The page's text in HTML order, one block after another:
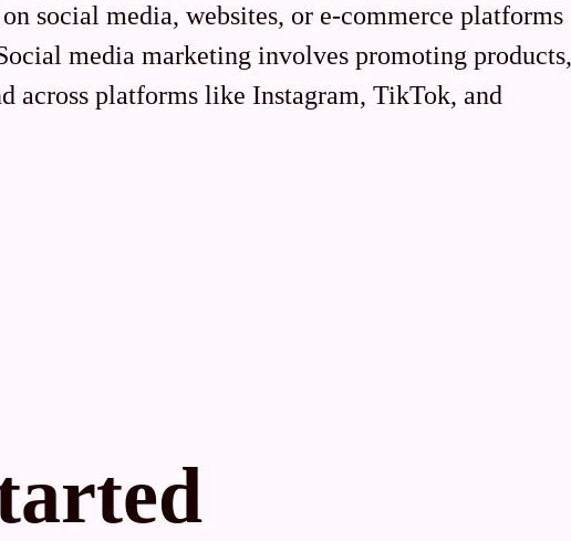
social media, websites, or e-commerce platforms
media marketing involves promoting products,
across platforms like Instagram, TikTok, and